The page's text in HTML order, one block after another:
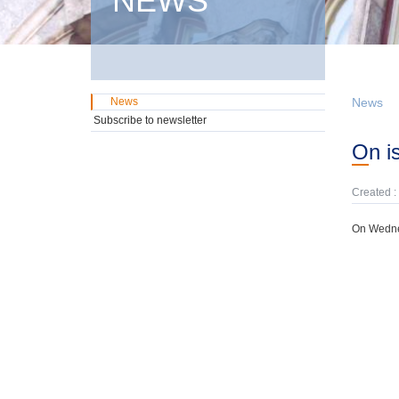
News
Created
On
News
Subscribe to newsletter